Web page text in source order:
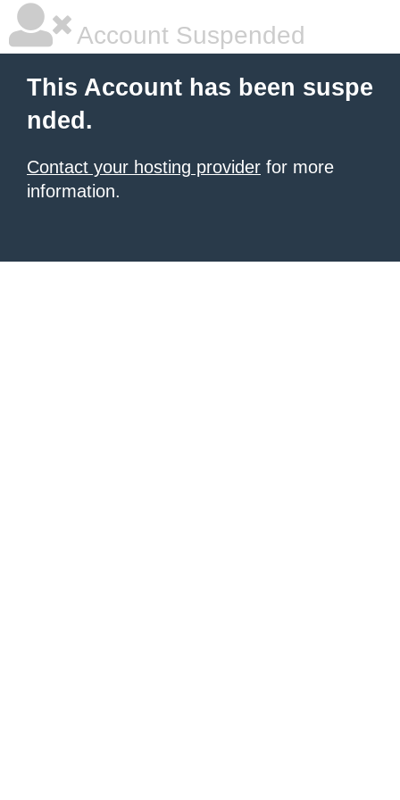
Account Suspended
This Account has been suspe
nded.
Contact your hosting provider for more
information.